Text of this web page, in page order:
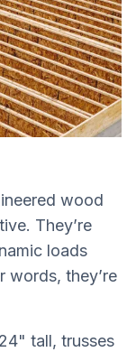
wood
They’re
loads
words, they’re
tall, trusses